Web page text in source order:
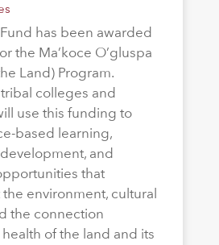
has been awarded
the Ma’koce O’gluspa
Land) Program.
colleges and
use this funding to
based learning,
and
that
environment, cultural
the connection
of the land and its